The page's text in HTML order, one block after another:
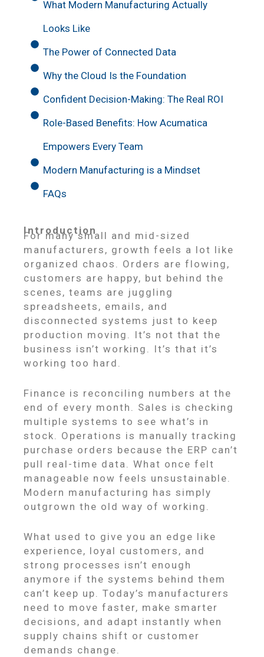
What Modern Manufacturing Actually
Looks Like
The Power of Connected Data
Why the Cloud Is the Foundation
Confident Decision-Making: The Real ROI
Role-Based Benefits: How Acumatica
Empowers Every Team
Modern Manufacturing is a Mindset
FAQs
Introduction
For many small and mid-sized
manufacturers, growth feels a lot like
organized chaos. Orders are flowing,
customers are happy, but behind the
scenes, teams are juggling
spreadsheets, emails, and
disconnected systems just to keep
production moving. It’s not that the
business isn’t working. It’s that it’s
working too hard.
Finance is reconciling numbers at the
end of every month. Sales is checking
multiple systems to see what’s in
stock. Operations is manually tracking
purchase orders because the ERP can’t
pull real-time data. What once felt
manageable now feels unsustainable.
Modern manufacturing has simply
outgrown the old way of working.
What used to give you an edge like
experience, loyal customers, and
strong processes isn’t enough
anymore if the systems behind them
can’t keep up. Today’s manufacturers
need to move faster, make smarter
decisions, and adapt instantly when
supply chains shift or customer
demands change.